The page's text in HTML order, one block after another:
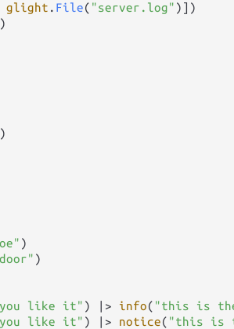
glight . File( "server.log" )])
)
)
)
)
like it" ) |> info( "this is
like it" ) |> notice( "this is